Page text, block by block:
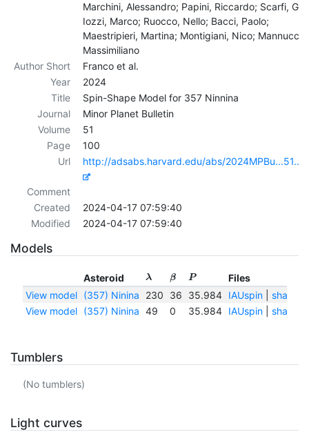
Marchini, Alessandro; Papini, Riccardo; Scarfi,
Iozzi, Marco; Ruocco, Nello; Bacci, Paolo;
Maestripieri, Martina; Montigiani, Nico; Mannucci,
Massimiliano
Author Short
Franco et al.
Year
2024
Title
Spin-Shape Model for 357 Ninnina
Journal
Minor Planet Bulletin
Volume
51
Page
100
Url
http://adsabs.harvard.edu/abs/
Comment
Created
2024-04-17 07:59:40
Modified
2024-04-17 07:59:40
Models
Asteroid λ β P
Files
View model
(357) Ninina 230 36 35.984 IAUspin|
View model
(357) Ninina 49 0 35.984 IAUspin|
Tumblers
(No tumblers)
Light curves